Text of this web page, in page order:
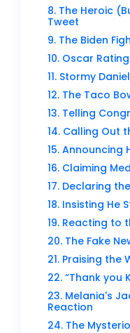
8. The Heroic
Tweet
9. The Biden
10. Oscar
11. Stormy
12. The Taco
13. Telling
14. Calling Out
15. Announcing
16. Claiming
17. Declaring
18. Insisting He
19. Reacting to
20. The Fake
21. Praising the
22. “Thank you
23. Melania's
Reaction
24. The